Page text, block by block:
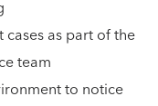
as part of the
team
to notice